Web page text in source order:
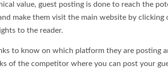
value, guest posting is done to reach the
make them visit the main website by
to the reader.
to know on which platform they are posting
of the competitor where you can post your